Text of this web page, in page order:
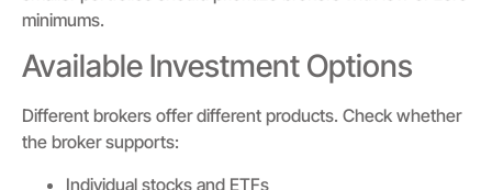
minimums.
Available Investment Options
Different brokers offer different products. Check whether
the broker supports:
Individual stocks and ETFs